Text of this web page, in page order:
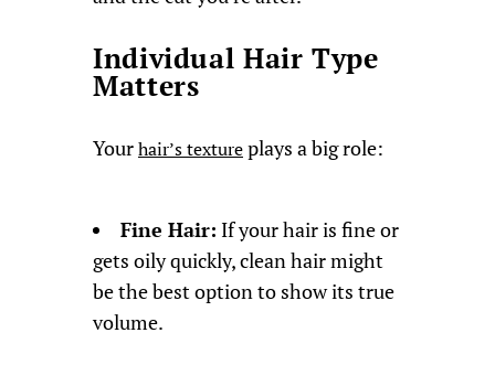
Individual Hair Type
Matters
Yourhair’s textureplays a big role:
Fine Hair: If your hair is fine or
gets oily quickly, clean hair might
be the best option to show its true
volume.